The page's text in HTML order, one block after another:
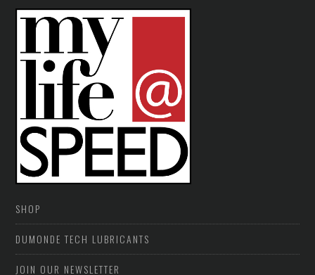
SHOP
DUMONDE TECH LUBRICANTS
JOIN OUR NEWSLETTER